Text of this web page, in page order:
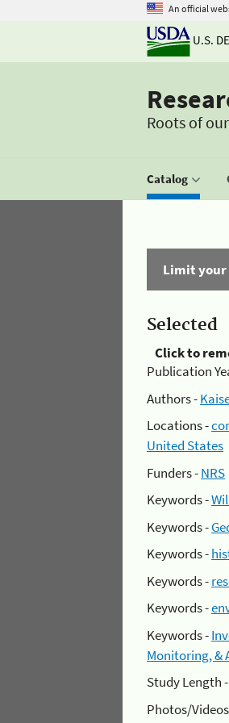
An official
U.S.
Roots of
Catalog
Limit your
Selected
Click to
Publication
Authors -
Locations -
United States
Funders -NRS
Keywords -
Keywords -
Keywords -
Keywords -
Keywords -
Keywords -
Monitoring, &
Study Length -
Photos/